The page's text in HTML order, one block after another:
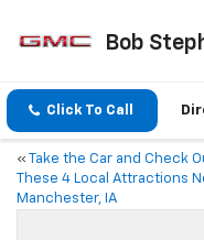
Bob
Click To Call
«
Take the Car and Check
These 4 Local Attractions
Manchester, IA